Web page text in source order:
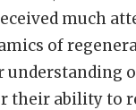
much
of
understanding
their ability to